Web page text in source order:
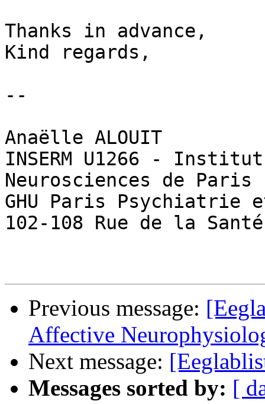
Thanks in advance,
Kind regards,
--
Anaëlle ALOUIT
INSERM U1266 -
Neurosciences de Paris
GHU Paris Psychiatrie
102-108 Rue de la
Previous message:
Affective
Next message:
Messages sorted by: [